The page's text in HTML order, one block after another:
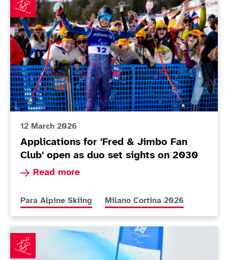
12 March 2026
Applications for 'Fred & Jimbo Fan
Club' open as duo set sights on 2030
Read more
Read more about Applications for 'Fred &
More news articles relating to
Para Alpine Skiing More news articles relating to
Milano Cortina 2026
Fitzpatrick builds confidence as Poole makes her